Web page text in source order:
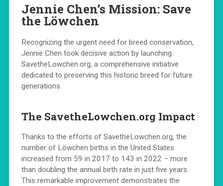
Jennie Chen’s Mission: Save
the Löwchen
Recognizing the urgent need for breed conservation,
Jennie Chen took decisive action by launching
SavetheLowchen.org, a comprehensive initiative
dedicated to preserving this historic breed for future
generations.
The SavetheLowchen.org Impact
Thanks to the efforts of SavetheLowchen.org, the
number of Löwchen births in the United States
increased from 59 in 2017 to 143 in 2022 – more
than doubling the annual birth rate in just five years.
This remarkable improvement demonstrates the